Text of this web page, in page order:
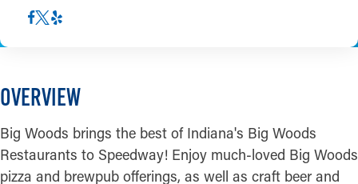
OVERVIEW
Big Woods brings the best of Indiana's Big Woods
Restaurants to Speedway! Enjoy much-loved Big Woods
pizza and brewpub offerings, as well as craft beer and